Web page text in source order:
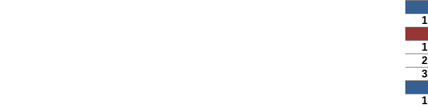
1
1
2
3
1